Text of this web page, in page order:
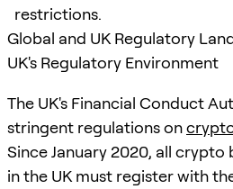
restrictions.
Global and UK Regulatory
UK's Regulatory Environment
The UK's Financial Conduct
stringent regulations on
Since January 2020, all crypto
in the UK must register with